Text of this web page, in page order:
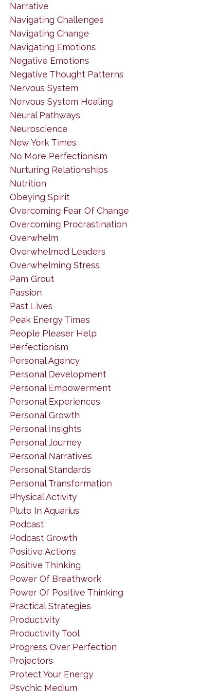
Narrative
Navigating Challenges
Navigating Change
Navigating Emotions
Negative Emotions
Negative Thought Patterns
Nervous System
Nervous System Healing
Neural Pathways
Neuroscience
New York Times
No More Perfectionism
Nurturing Relationships
Nutrition
Obeying Spirit
Overcoming Fear Of Change
Overcoming Procrastination
Overwhelm
Overwhelmed Leaders
Overwhelming Stress
Pam Grout
Passion
Past Lives
Peak Energy Times
People Pleaser Help
Perfectionism
Personal Agency
Personal Development
Personal Empowerment
Personal Experiences
Personal Growth
Personal Insights
Personal Journey
Personal Narratives
Personal Standards
Personal Transformation
Physical Activity
Pluto In Aquarius
Podcast
Podcast Growth
Positive Actions
Positive Thinking
Power Of Breathwork
Power Of Positive Thinking
Practical Strategies
Productivity
Productivity Tool
Progress Over Perfection
Projectors
Protect Your Energy
Psychic Medium